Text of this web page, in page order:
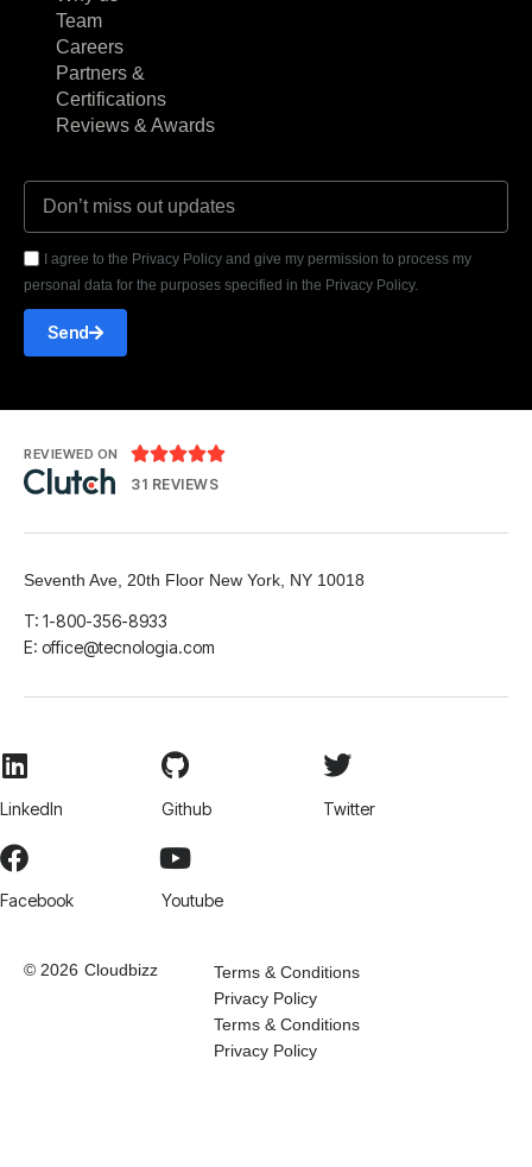
Team
Careers
Partners &
Certifications
Reviews & Awards
I agree to the Privacy Policy and give my permission to process my
personal data for the purposes specified in the Privacy Policy.
Send
REVIEWED ON 
31 REVIEWS
Seventh Ave, 20th Floor New York, NY 10018
T: 1-800-356-8933
E: office@tecnologia.com
LinkedIn Github Twitter
Facebook Youtube
© 2026 Cloudbizz
Terms & Conditions
Privacy Policy
Terms & Conditions
Privacy Policy